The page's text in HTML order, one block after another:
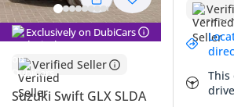
Exclusively on DubiCars
Verified Seller
Suzuki Swift GLX SLDA
This
Summary
This hatchback represents a clever entry
market, offering a blend of modern
agility that is perfectly suited for city life
As a top-tier GLX trim, it provides a